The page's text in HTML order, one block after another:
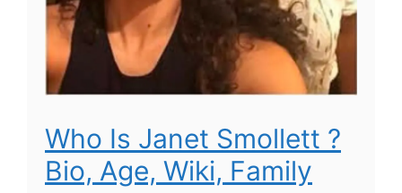
Who Is Janet Smollett ?
Bio, Age, Wiki, Family